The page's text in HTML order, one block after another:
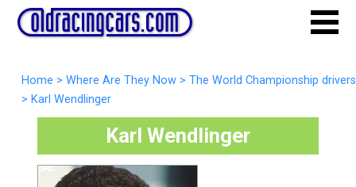
Home > Where Are They Now > The World Championship drivers
> Karl Wendlinger
Karl Wendlinger